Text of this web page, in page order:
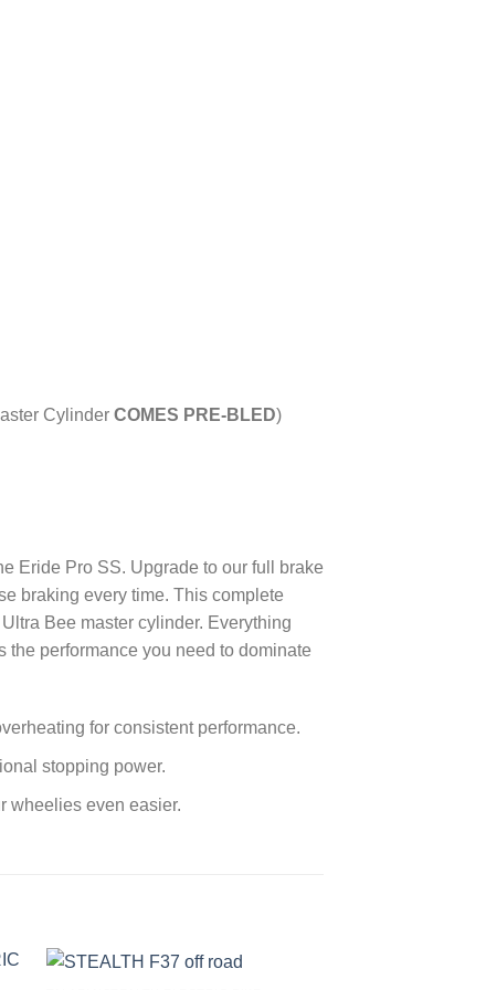
Cylinder COMES PRE-BLED)
Eride Pro SS. Upgrade to our full brake
braking every time. This complete
Bee master cylinder. Everything
performance you need to dominate
for consistent performance.
stopping power.
wheelies even easier.